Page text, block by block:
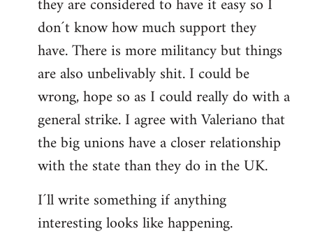
don´t know how much support they
have. There is more militancy but things
are also unbelivably shit. I could be
wrong, hope so as I could really do with a
general strike. I agree with Valeriano that
the big unions have a closer relationship
with the state than they do in the UK.
I´ll write something if anything
interesting looks like happening.